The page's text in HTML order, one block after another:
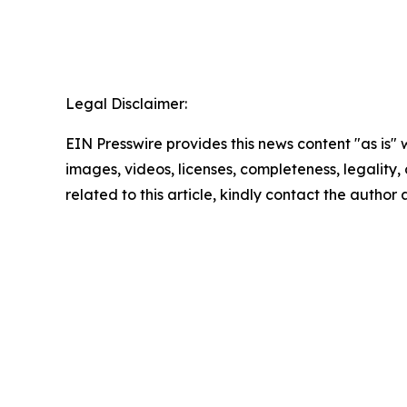
Legal Disclaimer:
EIN Presswire provides this news content "as
images, videos, licenses, completeness,
related to this article, kindly contact the author